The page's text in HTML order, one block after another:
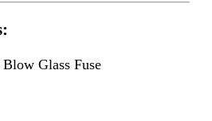
Glass Fuse